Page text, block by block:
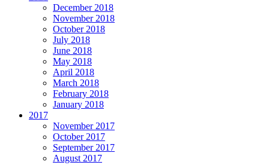
December 2018
November 2018
October 2018
July 2018
June 2018
May 2018
April 2018
March 2018
February 2018
January 2018
2017
November 2017
October 2017
September 2017
August 2017